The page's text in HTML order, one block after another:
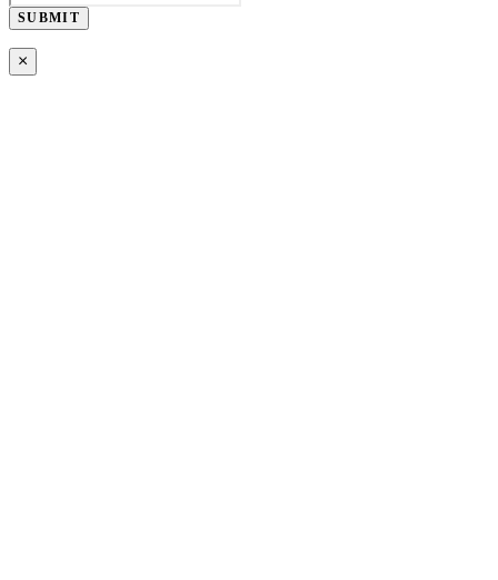
SUBMIT
×